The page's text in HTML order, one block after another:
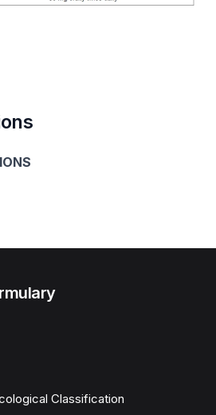
Classification